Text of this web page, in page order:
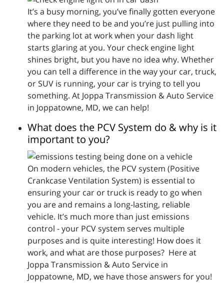
It’s a busy morning, you’ve finally gotten everyone
where they need to be and you’re just pulling into
the parking lot at work when your dash light
starts glaring at you. Your check engine light
shines bright, but you have no idea why. Whether
you can tell a difference in the way your car, truck,
or SUV is running, your car is trying to tell you
something. At Joppa Transmission & Auto Service
in Joppatowne, MD, we can help!
What does the PCV System do & why is it
important to you?
On modern vehicles, the PCV system (Positive
Crankcase Ventilation System) is essential to
ensuring your car or truck is ready to go when
you are and remains a long-lasting, reliable
vehicle. It’s much more than just emissions
control - your PCV system serves multiple
purposes and is quite interesting! How does it
work, and what are those purposes? Here at
Joppa Transmission & Auto Service in
Joppatowne, MD, we have those answers for you!